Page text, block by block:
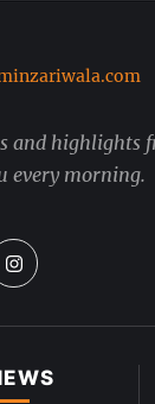
and highlights
every morning.